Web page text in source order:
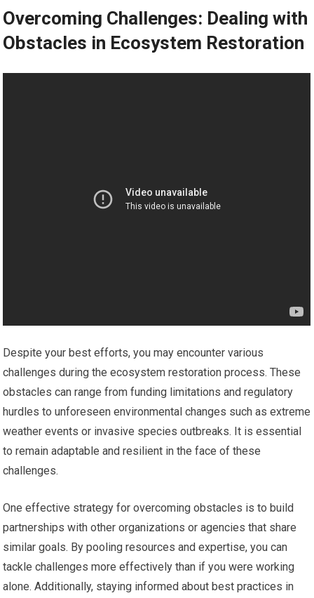
Overcoming Challenges: Dealing with
Obstacles in Ecosystem Restoration
Despite your best efforts, you may encounter various
challenges during the ecosystem restoration process. These
obstacles can range from funding limitations and regulatory
hurdles to unforeseen environmental changes such as extreme
weather events or invasive species outbreaks. It is essential
to remain adaptable and resilient in the face of these
challenges.
One effective strategy for overcoming obstacles is to build
partnerships with other organizations or agencies that share
similar goals. By pooling resources and expertise, you can
tackle challenges more effectively than if you were working
alone. Additionally, staying informed about best practices in